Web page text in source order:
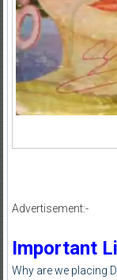
Advertisement:-
Important
Why are we placing